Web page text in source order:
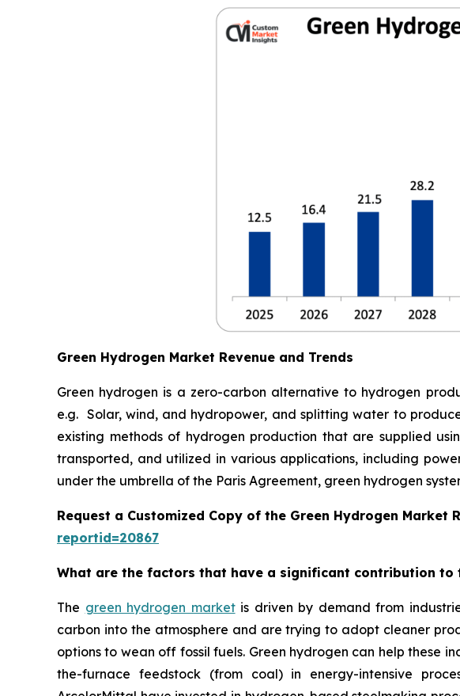
Green Hydrogen Market Revenue and Trends
Green hydrogen is a zero-carbon alternative to hydrogen
e.g. Solar, wind, and hydropower, and splitting water to
existing methods of hydrogen production that are supplied
transported, and utilized in various applications, including
under the umbrella of the Paris Agreement, green hydrogen
Request a Customized Copy of the Green Hydrogen Market
reportid=20867
What are the factors that have a significant contribution to
The green hydrogen marketis driven by demand from
carbon into the atmosphere and are trying to adopt cleaner
options to wean off fossil fuels. Green hydrogen can help these
the-furnace feedstock (from coal) in energy-intensive